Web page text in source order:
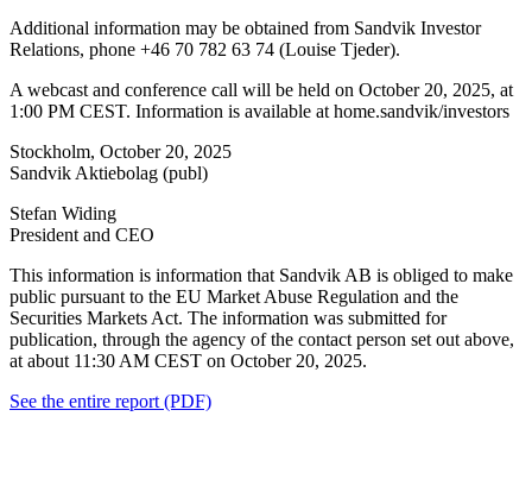
Additional information may be obtained from Sandvik Investor
Relations, phone +46 70 782 63 74 (Louise Tjeder).
A webcast and conference call will be held on October 20, 2025, at
1:00 PM CEST. Information is available at home.sandvik/investors
Stockholm, October 20, 2025
Sandvik Aktiebolag (publ)
Stefan Widing
President and CEO
This information is information that Sandvik AB is obliged to make
public pursuant to the EU Market Abuse Regulation and the
Securities Markets Act. The information was submitted for
publication, through the agency of the contact person set out above,
at about 11:30 AM CEST on October 20, 2025.
See the entire report (PDF)